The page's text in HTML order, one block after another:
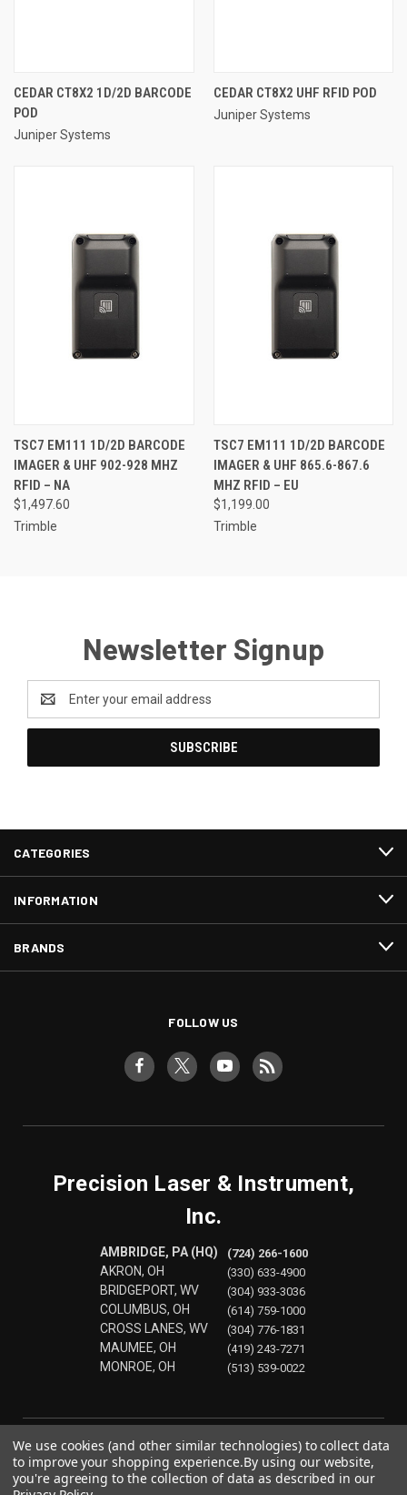
CEDAR CT8X2 1D/2D BARCODE
POD
Juniper Systems
CEDAR CT8X2 UHF RFID POD
Juniper Systems
TSC7 EM111 1D/2D BARCODE
IMAGER & UHF 902-928 MHZ
RFID – NA
$1,497.60
Trimble
TSC7 EM111 1D/2D BARCODE
IMAGER & UHF 865.6-867.6
MHZ RFID – EU
$1,199.00
Trimble
Newsletter Signup
Address
CATEGORIES
INFORMATION
BRANDS
FOLLOW US
Precision Laser & Instrument,
Inc.
AMBRIDGE, PA (HQ)
AKRON, OH
BRIDGEPORT, WV
COLUMBUS, OH
CROSS LANES, WV
MAUMEE, OH
MONROE, OH
(724) 266-1600
(330) 633-4900
(304) 933-3036
(614) 759-1000
(304) 776-1831
(419) 243-7271
(513) 539-0022
We use cookies (and other similar technologies) to collect data
to improve your shopping experience.By using our website,
you're agreeing to the collection of data as described in our